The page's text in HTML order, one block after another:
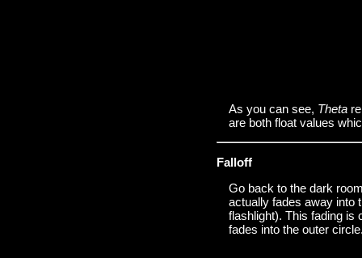
As you can see, Theta
are both float values
Falloff
Go back to the dark
actually fades away into
flashlight). This fading is
fades into the outer